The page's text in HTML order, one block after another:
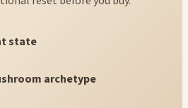
state
archetype